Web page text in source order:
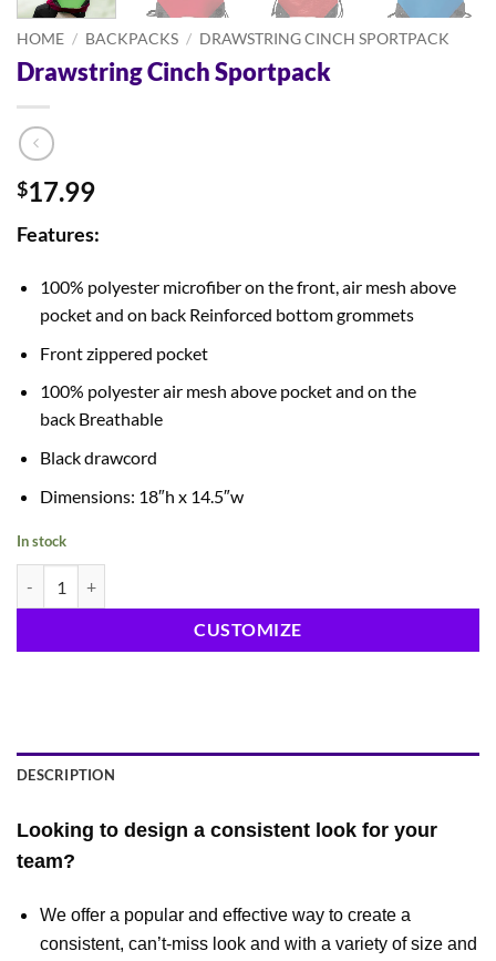
HOME / BACKPACKS / DRAWSTRING CINCH SPORTPACK
Drawstring Cinch Sportpack
$17.99
Features:
100% polyester microfiber on the front, air mesh above
pocket and on back Reinforced bottom grommets
Front zippered pocket
100% polyester air mesh above pocket and on the
back Breathable
Black drawcord
Dimensions: 18″h x 14.5″w
In stock
CUSTOMIZE
DESCRIPTION
Looking to design a consistent look for your
team?
We offer a popular and effective way to create a
consistent, can’t-miss look and with a variety of size and